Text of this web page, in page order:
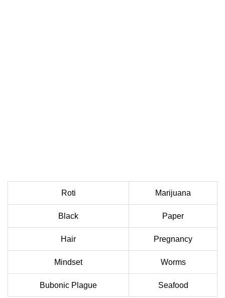
Roti Marijuana
Black Paper
Hair Pregnancy
Mindset Worms
Bubonic Plague Seafood